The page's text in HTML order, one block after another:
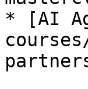
* [AI